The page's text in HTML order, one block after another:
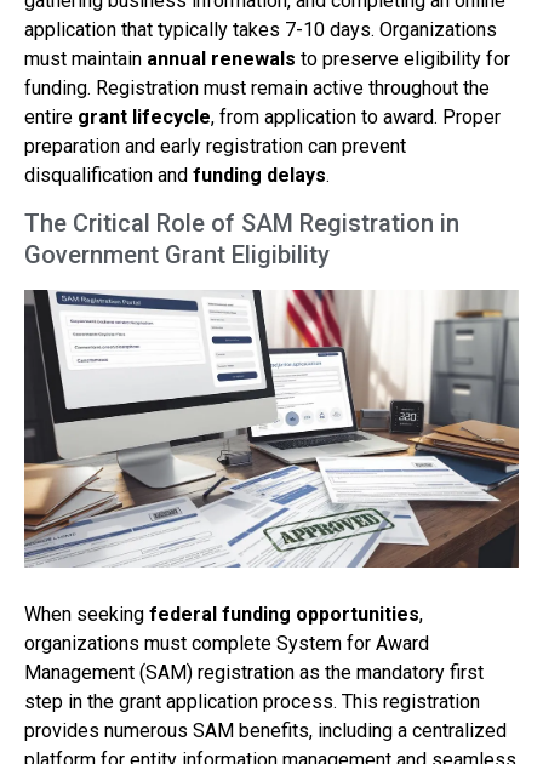
application that typically takes 7-10 days. Organizations
must maintain annual renewals to preserve eligibility for
funding. Registration must remain active throughout the
entire grant lifecycle, from application to award. Proper
preparation and early registration can prevent
disqualification and funding delays.
The Critical Role of SAM Registration in
Government Grant Eligibility
When seeking federal funding opportunities,
organizations must complete System for Award
Management (SAM) registration as the mandatory first
step in the grant application process. This registration
provides numerous SAM benefits, including a centralized